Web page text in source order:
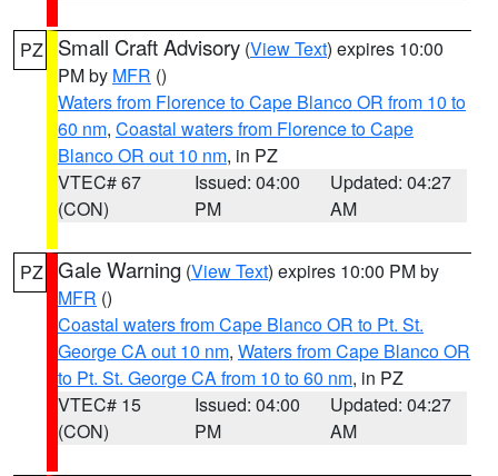
PZ Small Craft Advisory (View Text) expires 10:00
PM by MFR ()
Waters from Florence to Cape Blanco OR from 10 to
60 nm, Coastal waters from Florence to Cape
Blanco OR out 10 nm, in PZ
VTEC# 67
(CON)
Issued: 04:00
PM
Updated: 04:27
AM
PZ Gale Warning (View Text) expires 10:00 PM by
MFR ()
Coastal waters from Cape Blanco OR to Pt. St.
George CA out 10 nm, Waters from Cape Blanco OR
to Pt. St. George CA from 10 to 60 nm, in PZ
VTEC# 15
(CON)
Issued: 04:00
PM
Updated: 04:27
AM